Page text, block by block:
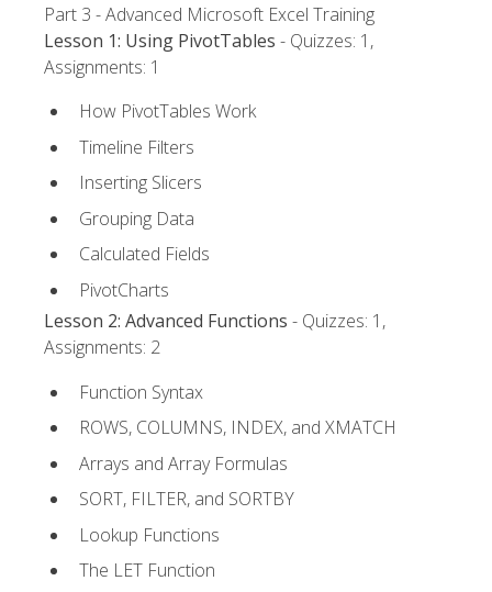
Part 3 - Advanced Microsoft Excel Training
Lesson 1: Using PivotTables - Quizzes: 1,
Assignments: 1
How PivotTables Work
Timeline Filters
Inserting Slicers
Grouping Data
Calculated Fields
PivotCharts
Lesson 2: Advanced Functions - Quizzes: 1,
Assignments: 2
Function Syntax
ROWS, COLUMNS, INDEX, and XMATCH
Arrays and Array Formulas
SORT, FILTER, and SORTBY
Lookup Functions
The LET Function